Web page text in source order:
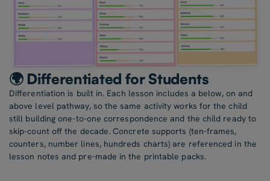
🌍 Differentiated for Students
Differentiation is built in. Each lesson includes a below, on and
above level pathway, so the same activity works for the child
still building one-to-one correspondence and the child ready to
skip-count off the decade. Concrete supports (ten-frames,
counters, number lines, hundreds charts) are referenced in the
lesson notes and pre-made in the printable packs.